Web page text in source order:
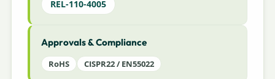
REL-110-4005
Approvals & Compliance
RoHS CISPR22 / EN55022